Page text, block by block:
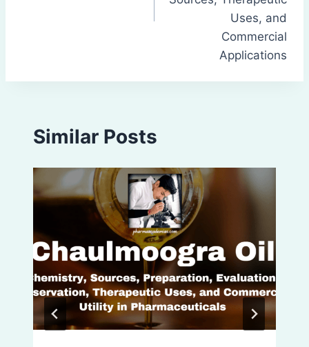
Uses, and
Commercial
Applications
Similar Posts